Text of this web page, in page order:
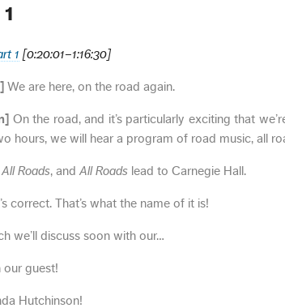
1 [0:20:01–1:16:30]
We are here, on the road again.
On the road, and it’s particularly exciting that
hours, we will hear a program of road music, all
All Roads, andAll Roads lead to Carnegie Hall.
correct. That’s what the name of it is!
we’ll discuss soon with our…
our guest!
Hutchinson!